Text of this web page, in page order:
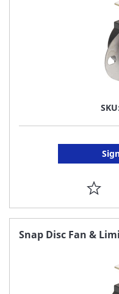
ADD
TO
Snap Disc Fan &